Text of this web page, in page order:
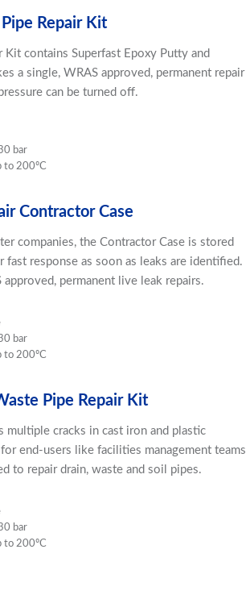
Repair Kit
Kit contains Superfast Epoxy Putty and
a single, WRAS approved, permanent repair
can be turned off.
bar
to 200ºC
Contractor Case
companies, the Contractor Case is stored
response as soon as leaks are identified.
approved, permanent live leak repairs.
bar
to 200ºC
Pipe Repair Kit
multiple cracks in cast iron and plastic
end-users like facilities management teams
to repair drain, waste and soil pipes.
bar
to 200ºC